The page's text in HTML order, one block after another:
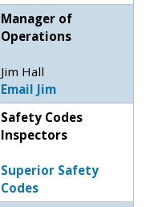
Manager of
Operations
Jim Hall
Email Jim
Safety Codes
Inspectors
Superior Safety
Codes